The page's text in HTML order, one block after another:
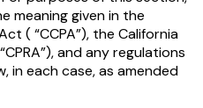
meaning given in the
( “CCPA”), the California
and any regulations
in each case, as amended